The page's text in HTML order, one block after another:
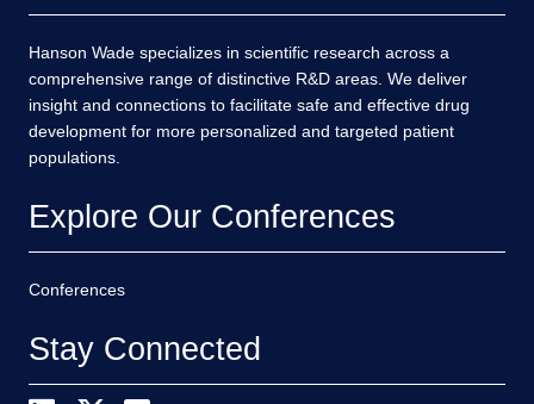
Hanson Wade specializes in scientific research across a
comprehensive range of distinctive R&D areas. We deliver
insight and connections to facilitate safe and effective drug
development for more personalized and targeted patient
populations.
Explore Our Conferences
Conferences
Stay Connected